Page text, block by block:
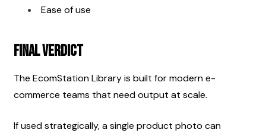
Ease of use
Final Verdict
The EcomStation Library is built for modern e-
commerce teams that need output at scale.
If used strategically, a single product photo can